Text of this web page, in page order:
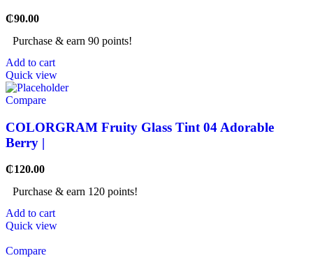
₵90.00
Purchase & earn 90 points!
Add to cart
Quick view
Compare
COLORGRAM Fruity Glass Tint 04 Adorable
Berry |
₵120.00
Purchase & earn 120 points!
Add to cart
Quick view
Compare